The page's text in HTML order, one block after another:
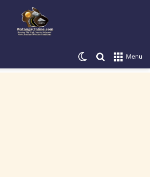
Menu
Search for
Switch skin